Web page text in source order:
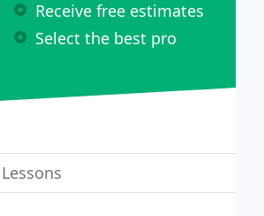
Receive free estimates
Select the best pro